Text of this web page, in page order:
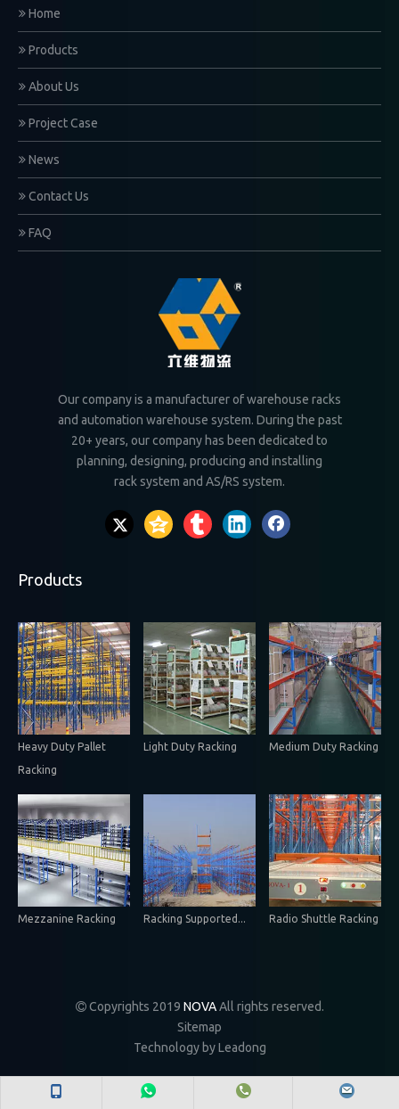
Home
Products
About Us
Project Case
News
Contact Us
FAQ
Our company is a manufacturer of warehouse racks
and automation warehouse system. During the past
20+ years, our company has been dedicated to
planning, designing, producing and installing
rack system and AS/RS system.
Products
Heavy Duty Pallet
Racking
Light Duty Racking Medium Duty Racking
Mezzanine Racking Racking Supported... Radio Shuttle Racking
Copyrights 2019 NOVAAll rights reserved.
Sitemap
Technology byLeadong